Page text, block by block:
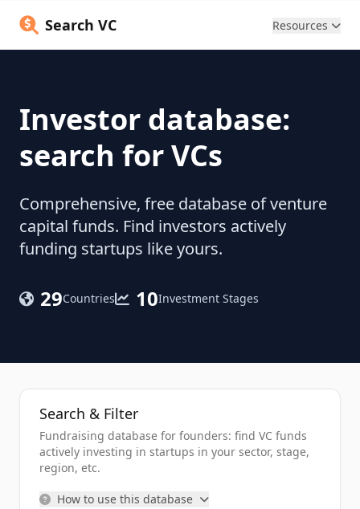
Search VC Resources
Investor database:
search for VCs
Comprehensive, free database of venture
capital funds. Find investors actively
funding startups like yours.
29Countries 10Investment Stages
Search & Filter
Fundraising database for founders: find VC funds
actively investing in startups in your sector, stage,
region, etc.
How to use this database